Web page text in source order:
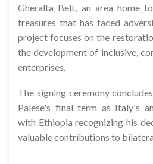
Gheralta Belt, an area home
treasures that has faced
project focuses on the
the development of inclusive,
enterprises.
The signing ceremony
Palese's final term as Italy's
with Ethiopia recognizing his
valuable contributions to